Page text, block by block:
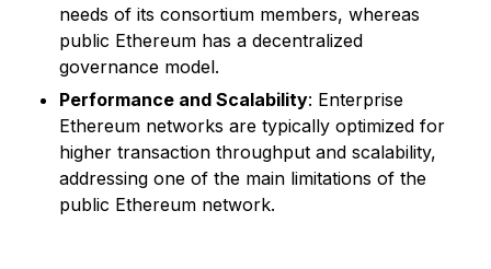
needs of its consortium members, whereas
public Ethereum has a decentralized
governance model.
Performance and Scalability: Enterprise
Ethereum networks are typically optimized for
higher transaction throughput and scalability,
addressing one of the main limitations of the
public Ethereum network.